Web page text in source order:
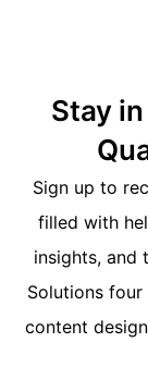
Stay
Sign up to
filled with
insights, and
Solutions
content